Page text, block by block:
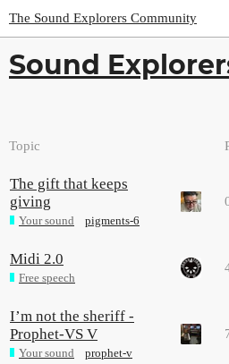
The Sound Explorers Community
Sound
Topic
The gift that keeps
giving
Your sound pigments-6
Midi 2.0
Free speech
I’m not the sheriff -
Prophet-VS V
Your sound prophet-v